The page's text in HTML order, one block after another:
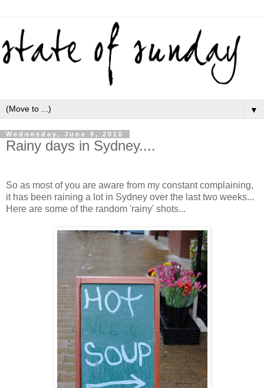
▼
Wednesday, June 9, 2010
Rainy days in Sydney....
So as most of you are aware from my constant complaining,
it has been raining a lot in Sydney over the last two weeks...
Here are some of the random 'rainy' shots...